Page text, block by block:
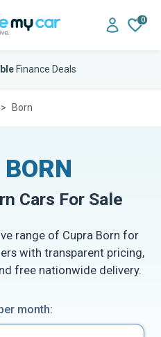
0
Finance Deals
Born
Cars For Sale
range of Cupra Born for
with transparent pricing,
free nationwide delivery.
month: